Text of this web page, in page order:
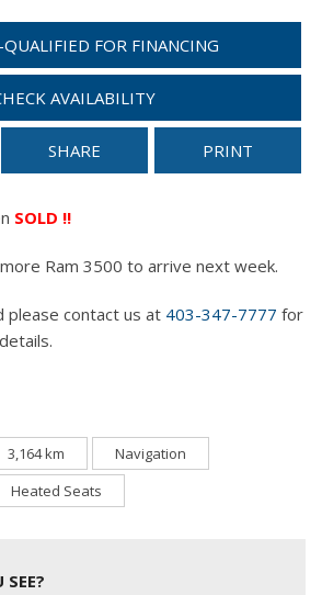
FOR FINANCING
AVAILABILITY
SHARE PRINT
SOLD !!
Ram 3500 to arrive next week.
contact us at 403-347-7777 for
3,164 km
Navigation
Heated Seats